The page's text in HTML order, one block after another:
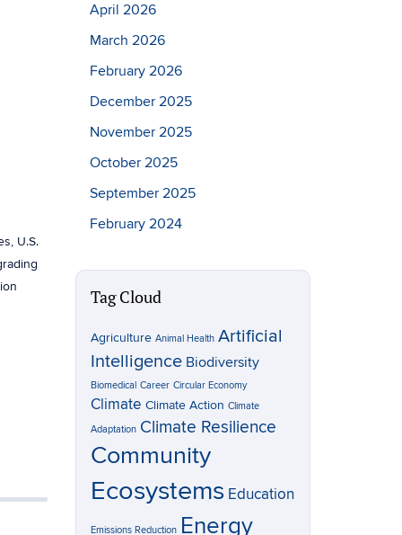
U.S.
April 2026
March 2026
February 2026
December 2025
November 2025
October 2025
September 2025
February 2024
Tag Cloud
Agriculture Animal Health Artificial
Intelligence Biodiversity
Biomedical Career Circular Economy
Climate Climate Action Climate
Adaptation Climate Resilience
Community
Ecosystems Education
Emissions Reduction Energy